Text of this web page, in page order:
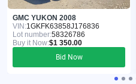
GMC YUKON 2008
VIN:1GKFK63858J176836
Lot number:58326786
Buy it Now:$1 350.00
Bid Now